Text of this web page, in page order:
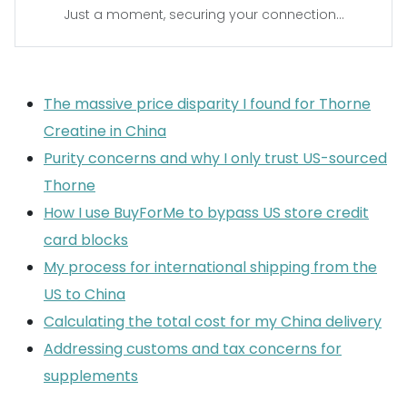
Just a moment, securing your connection...
The massive price disparity I found for Thorne
Creatine in China
Purity concerns and why I only trust US-sourced
Thorne
How I use BuyForMe to bypass US store credit
card blocks
My process for international shipping from the
US to China
Calculating the total cost for my China delivery
Addressing customs and tax concerns for
supplements